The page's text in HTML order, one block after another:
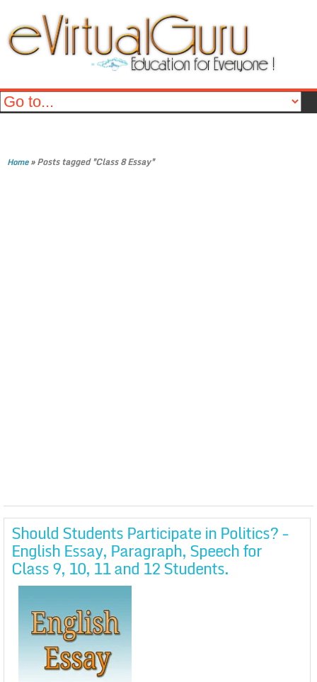
Home»Posts tagged "Class 8 Essay"
Should Students Participate in Politics? -
English Essay, Paragraph, Speech for
Class 9, 10, 11 and 12 Students.